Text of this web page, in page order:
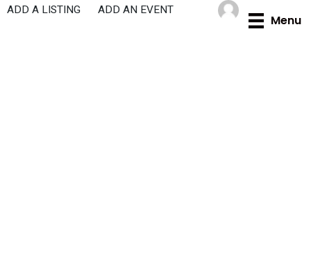
Skip
Menu
ADD A LISTING ADD AN EVENT